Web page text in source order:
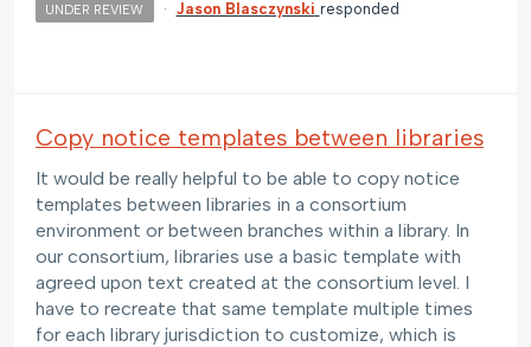
UNDER REVIEW · Jason Blasczynski responded
Copy notice templates between libraries
It would be really helpful to be able to copy notice
templates between libraries in a consortium
environment or between branches within a library. In
our consortium, libraries use a basic template with
agreed upon text created at the consortium level. I
have to recreate that same template multiple times
for each library jurisdiction to customize, which is